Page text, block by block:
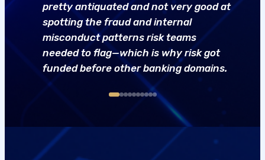
has on a particular process? That’s my
proxy for whether a project needs
custom modeling versus off-the-shelf
SaaS AI.